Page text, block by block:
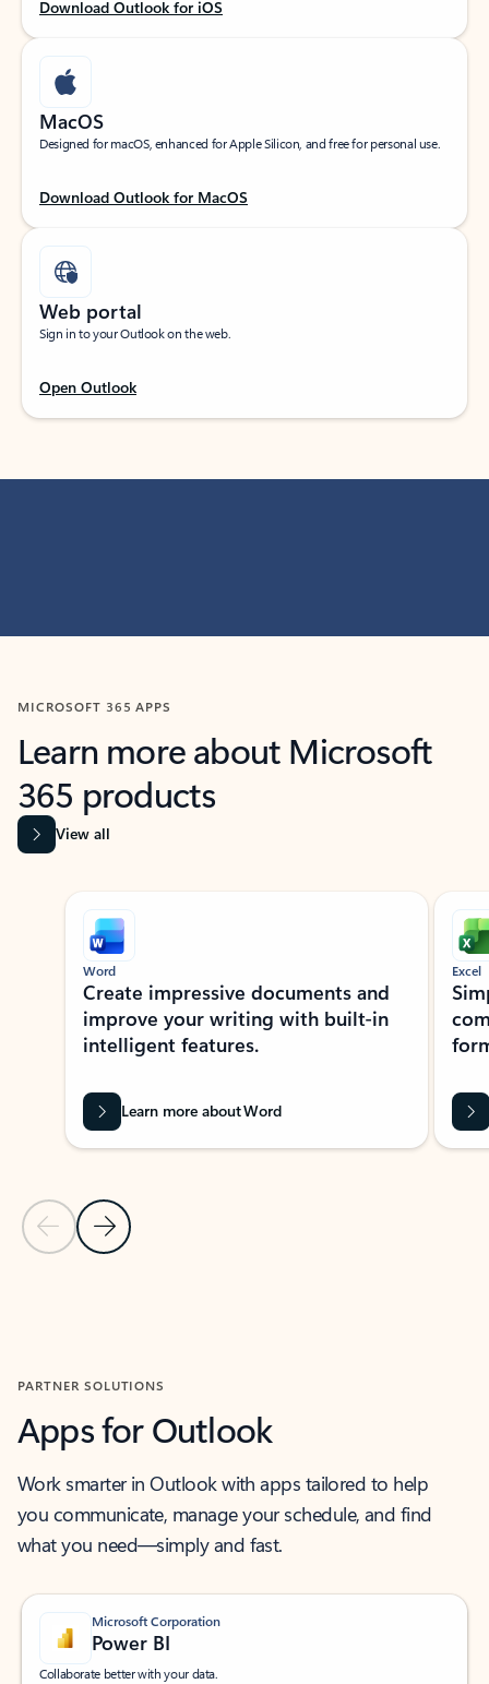
Download Outlook for iOS
MacOS
Designed for macOS, enhanced for Apple Silicon, and free for personal use.
Download Outlook for MacOS
Web portal
Sign in to your Outlook on the web.
Open Outlook
MICROSOFT 365 APPS
Learn more about Microsoft
365 products
View all
Showing slide 1 of 9
Previous Slide
Next Slide
Word
Create impressive documents and
improve your writing with built-in
intelligent features.
Learn more about Word
Excel
PARTNER SOLUTIONS
Apps for Outlook
Work smarter in Outlook with apps tailored to help
you communicate, manage your schedule, and find
what you need—simply and fast.
Microsoft Corporation
Power BI
Collaborate better with your data.